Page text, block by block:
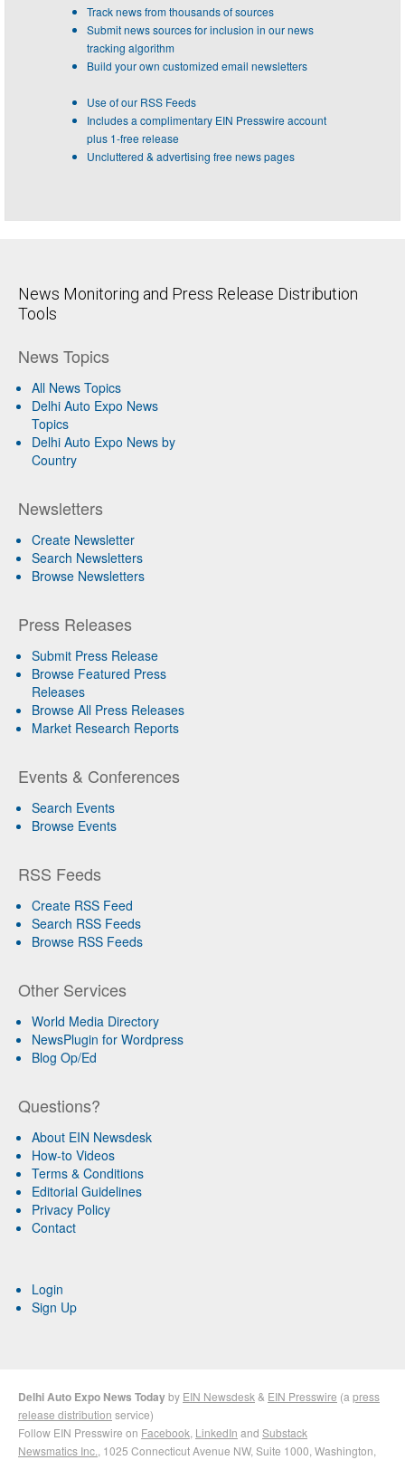
Track news from thousands of sources
Submit news sources for inclusion in our news
tracking algorithm
Build your own customized email newsletters
Use of our RSS Feeds
Includes a complimentary EIN Presswire account
plus 1-free release
Uncluttered & advertising free news pages
News Monitoring and Press Release Distribution
Tools
News Topics
All News Topics
Delhi Auto Expo News
Topics
Delhi Auto Expo News by
Country
Newsletters
Create Newsletter
Search Newsletters
Browse Newsletters
Press Releases
Submit Press Release
Browse Featured Press
Releases
Browse All Press Releases
Market Research Reports
Events & Conferences
Search Events
Browse Events
RSS Feeds
Create RSS Feed
Search RSS Feeds
Browse RSS Feeds
Other Services
World Media Directory
NewsPlugin for Wordpress
Blog Op/Ed
Questions?
About EIN Newsdesk
How-to Videos
Terms & Conditions
Editorial Guidelines
Privacy Policy
Contact
Login
Sign Up
Delhi Auto Expo News Todayby EIN Newsdesk & EIN Presswire (a press
release distribution service)
Follow EIN Presswire on Facebook LinkedIn and Substack
Newsmatics Inc. , 1025 Connecticut Avenue NW, Suite 1000, Washington,